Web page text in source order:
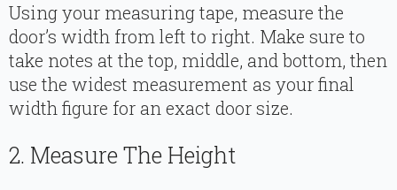
Using your measuring tape, measure the
door’s width from left to right. Make sure to
take notes at the top, middle, and bottom, then
use the widest measurement as your final
width figure for an exact door size.
2. Measure The Height